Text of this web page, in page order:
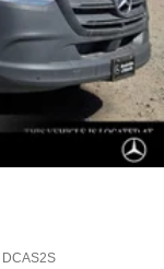
DCAS2S